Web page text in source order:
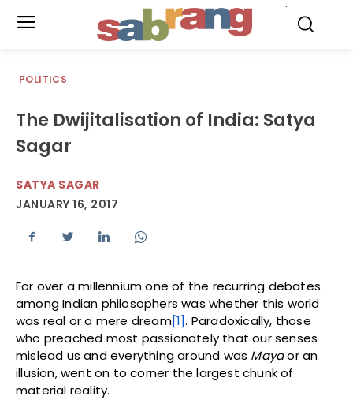
POLITICS
The Dwijitalisation of India: Satya
Sagar
SATYA SAGAR
JANUARY 16, 2017
For over a millennium one of the recurring debates
among Indian philosophers was whether this world
was real or a mere dream[1]. Paradoxically, those
who preached most passionately that our senses
mislead us and everything around was Mayaor an
illusion, went on to corner the largest chunk of
material reality.